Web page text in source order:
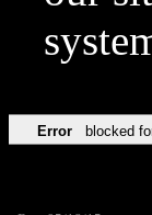
Error blocked